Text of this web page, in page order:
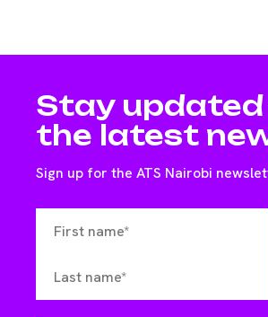
Stay
the latest
Sign up for the ATS Nairobi